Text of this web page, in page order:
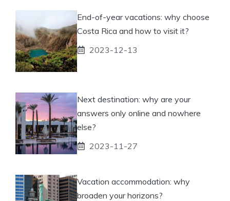
End-of-year vacations: why choose
Costa Rica and how to visit it?
2023-12-13
Next destination: why are your
answers only online and nowhere
else?
2023-11-27
Vacation accommodation: why
broaden your horizons?